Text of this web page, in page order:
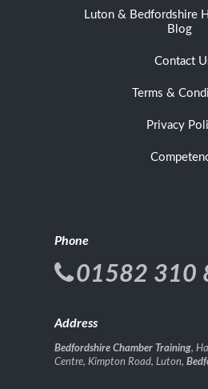
Luton & Bedfordshire
Blog
Contact
Terms &
Privacy
Phone
01582 310
Address
Bedfordshire Chamber Training,
Centre, Kimpton Road, Luton,